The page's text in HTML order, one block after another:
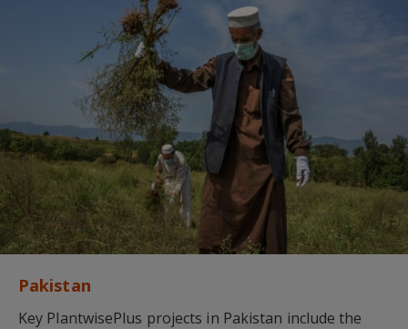
Pakistan
Key PlantwisePlus projects in Pakistan include the